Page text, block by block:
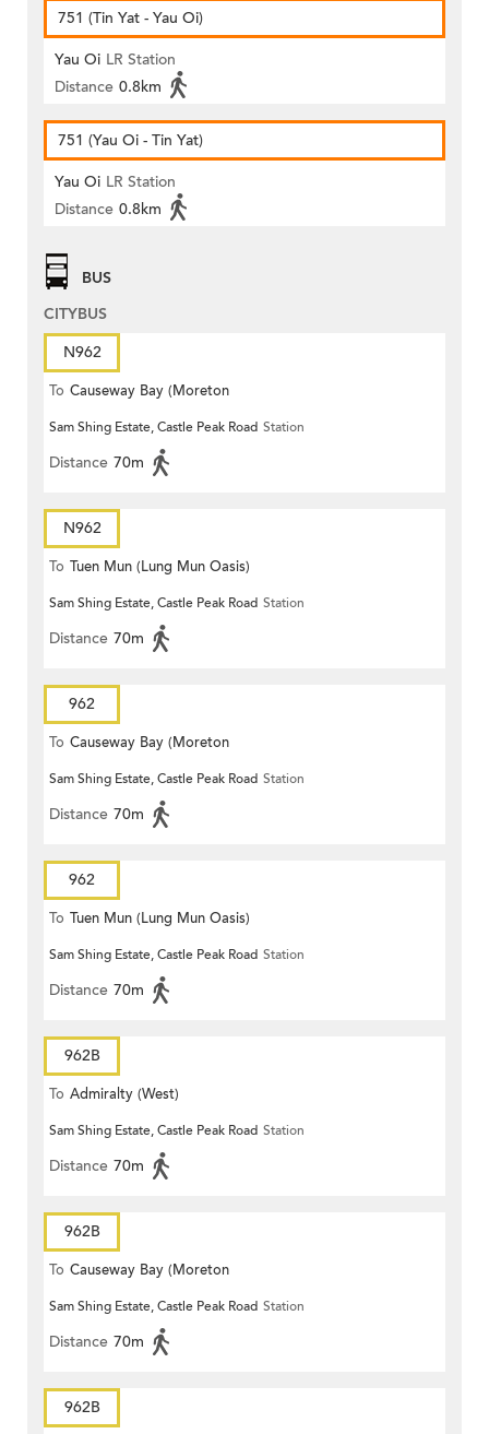
751 (Tin Yat - Yau Oi)
Yau Oi LR Station
Distance 0.8km
751 (Yau Oi - Tin Yat)
Yau Oi LR Station
Distance 0.8km
BUS
CITYBUS
N962
To Causeway Bay (Moreton
Terrace)
Sam Shing Estate, Castle Peak Road Station
Distance 70m
N962
To Tuen Mun (Lung Mun Oasis)
Sam Shing Estate, Castle Peak Road Station
Distance 70m
962
To Causeway Bay (Moreton
Terrace)
Sam Shing Estate, Castle Peak Road Station
Distance 70m
962
To Tuen Mun (Lung Mun Oasis)
Sam Shing Estate, Castle Peak Road Station
Distance 70m
962B
To Admiralty (West)
Sam Shing Estate, Castle Peak Road Station
Distance 70m
962B
To Causeway Bay (Moreton
Terrace)
Sam Shing Estate, Castle Peak Road Station
Distance 70m
962B